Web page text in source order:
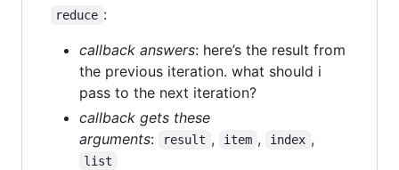
reduce :
callback answers: here’s the result from
the previous iteration. what should i
pass to the next iteration?
callback gets these
arguments: result , item , index ,
list